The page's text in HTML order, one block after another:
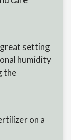
great setting
humidity
the
on a